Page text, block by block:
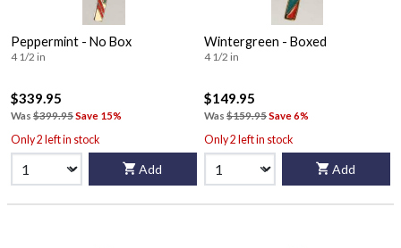
Peppermint - No Box
4 1/2 in
$339.95
Was $399.95Save 15%
Only 2 left in stock
Add
Wintergreen - Boxed
4 1/2 in
$149.95
Was $159.95Save 6%
Only 2 left in stock
Add